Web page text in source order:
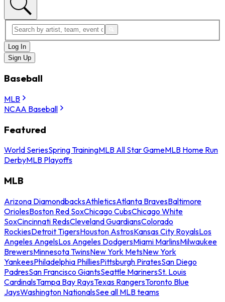
Log In
Sign Up
Baseball
MLB
NCAA Baseball
Featured
World SeriesSpring TrainingMLB All Star GameMLB Home Run
DerbyMLB Playoffs
MLB
Arizona DiamondbacksAthleticsAtlanta BravesBaltimore
OriolesBoston Red SoxChicago CubsChicago White
SoxCincinnati RedsCleveland GuardiansColorado
RockiesDetroit TigersHouston AstrosKansas City RoyalsLos
Angeles AngelsLos Angeles DodgersMiami MarlinsMilwaukee
BrewersMinnesota TwinsNew York MetsNew York
YankeesPhiladelphia PhilliesPittsburgh PiratesSan Diego
PadresSan Francisco GiantsSeattle MarinersSt. Louis
CardinalsTampa Bay RaysTexas RangersToronto Blue
JaysWashington NationalsSee all MLB teams